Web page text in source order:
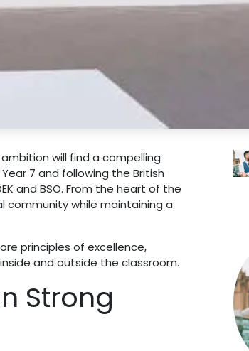
will find a compelling
7 and following the British
and BSO. From the heart of the
community while maintaining a
principles of excellence,
and outside the classroom.
Strong